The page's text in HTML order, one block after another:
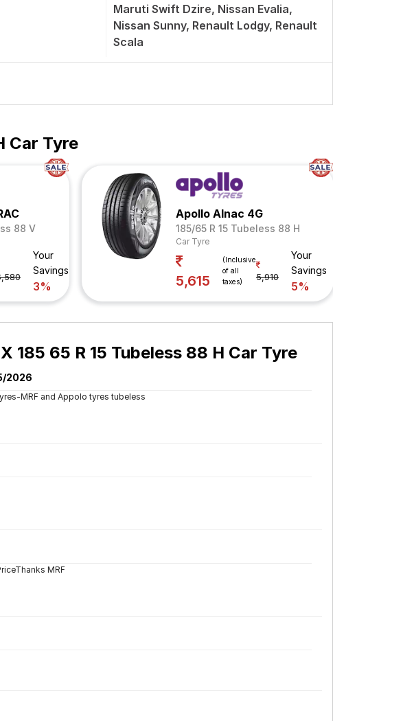
Maruti Swift Dzire, Nissan Evalia,
Nissan Sunny, Renault Lodgy, Renault
Scala
Car Tyre
88 V
Your
Savings
3%
Apollo Alnac 4G
185/65 R 15 Tubeless 88 H
Car Tyre
5,615
(Inclusive
of all
taxes)
5,910
Your
Savings
5%
185 65 R 15 Tubeless 88 H Car Tyre
2026
MRF and Appolo tyres tubeless
MRF